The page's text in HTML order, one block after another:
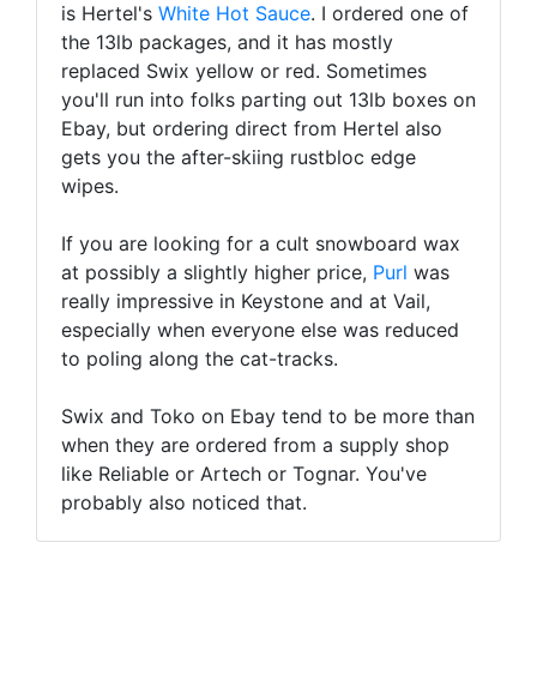
is Hertel's White Hot Sauce. I ordered one of
the 13lb packages, and it has mostly
replaced Swix yellow or red. Sometimes
you'll run into folks parting out 13lb boxes on
Ebay, but ordering direct from Hertel also
gets you the after-skiing rustbloc edge
wipes.
If you are looking for a cult snowboard wax
at possibly a slightly higher price, Purl was
really impressive in Keystone and at Vail,
especially when everyone else was reduced
to poling along the cat-tracks.
Swix and Toko on Ebay tend to be more than
when they are ordered from a supply shop
like Reliable or Artech or Tognar. You've
probably also noticed that.